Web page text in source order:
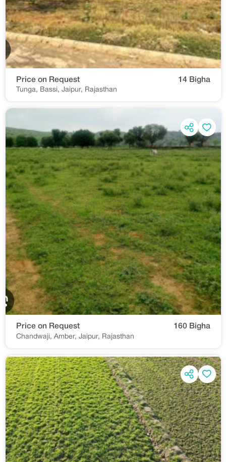
Price on Request 14 Bigha
Tunga, Bassi, Jaipur, Rajasthan
Price on Request 160 Bigha
Chandwaji, Amber, Jaipur, Rajasthan